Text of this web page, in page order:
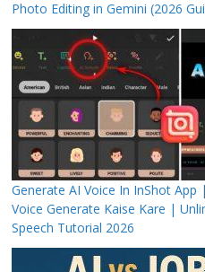
Photo Editing in Gemini (2026
Generate AI Voice In InShot App
Voice Generate Kaise Kare |
Speech Tutorial 2026